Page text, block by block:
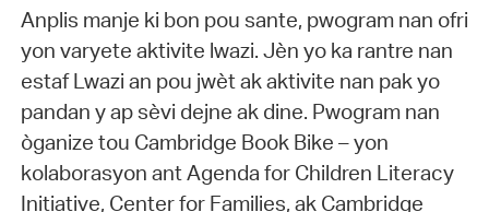
Anplis manje ki bon pou sante, pwogram nan ofri
yon varyete aktivite lwazi. Jèn yo ka rantre nan
estaf Lwazi an pou jwèt ak aktivite nan pak yo
pandan y ap sèvi dejne ak dine. Pwogram nan
òganize tou Cambridge Book Bike – yon
kolaborasyon ant Agenda for Children Literacy
Initiative, Center for Families, ak Cambridge